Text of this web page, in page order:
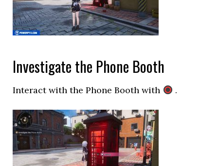
Investigate the Phone Booth
Interact with the Phone Booth with .